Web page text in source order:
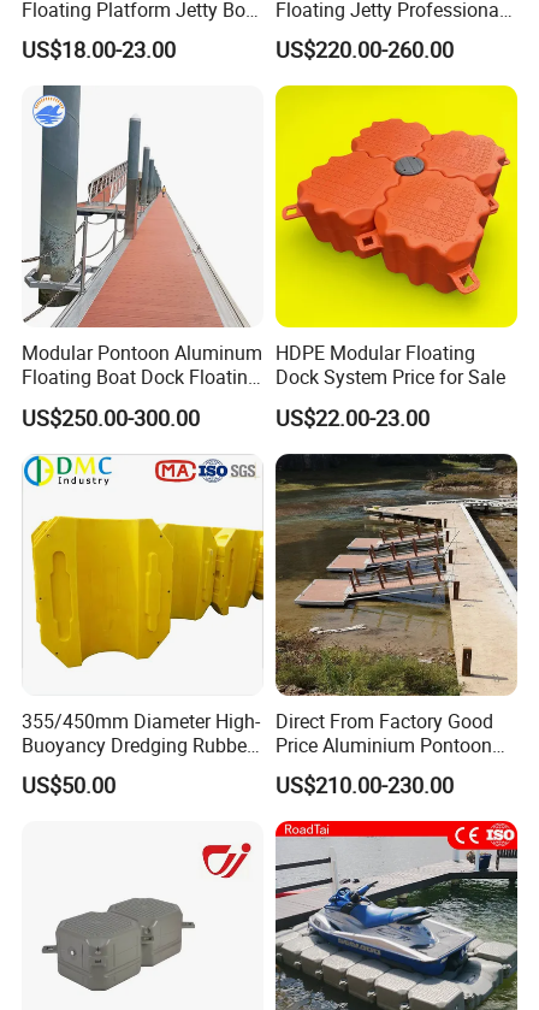
Installation
1. Every pontoon has four lugs. Each lug is marked with
1,2,3 and 4. Put pontoons in the same direction.
(According to the logo on surface or the hole in side).
2. Insert connecting pin into the hole of the over-lapping
lugs and knock it into place by rubber hammer.
3. Use wrench to turn the connecting pin 45 degrees.
Floating Platform Jetty Boat
Floating Dock with ISO9001
Certificate Floating Dock
Cubes with Walkway
Interlock for Reliable
Offshore
US$18.00-23.00
Floating Jetty Professional
Manufacturing Aluminum
Frame Dock System
US$220.00-260.00
Modular Pontoon Aluminum
Floating Boat Dock Floating
Dock
US$250.00-300.00
HDPE Modular Floating
Dock System Price for Sale
US$22.00-23.00
355/450mm Diameter High-
Buoyancy Dredging Rubber
Hose Polyethylene Pipe
HDPE Float for Coastal
US$50.00
Direct From Factory Good
Price Aluminium Pontoon
Marine Floating Dock
US$210.00-230.00